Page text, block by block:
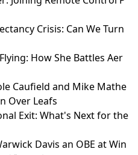
Crisis: Can We Turn
How She Battles Aer
Caufield and Mike Mathe
Over Leafs
Exit: What's Next for the
Davis an OBE at Win